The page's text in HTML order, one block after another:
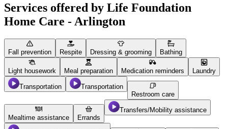
Services offered by Life Foundation
Home Care - Arlington
Fall prevention Respite Dressing & grooming Bathing
Light housework Meal preparation Medication reminders Laundry
Transportation
Transportation
Restroom care
Mealtime assistance Errands
Transfers/Mobility assistance